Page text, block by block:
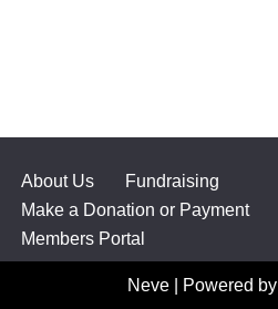
About Us
Fundraising
Make a Donation or Payment
Members Portal
Neve | Powered by